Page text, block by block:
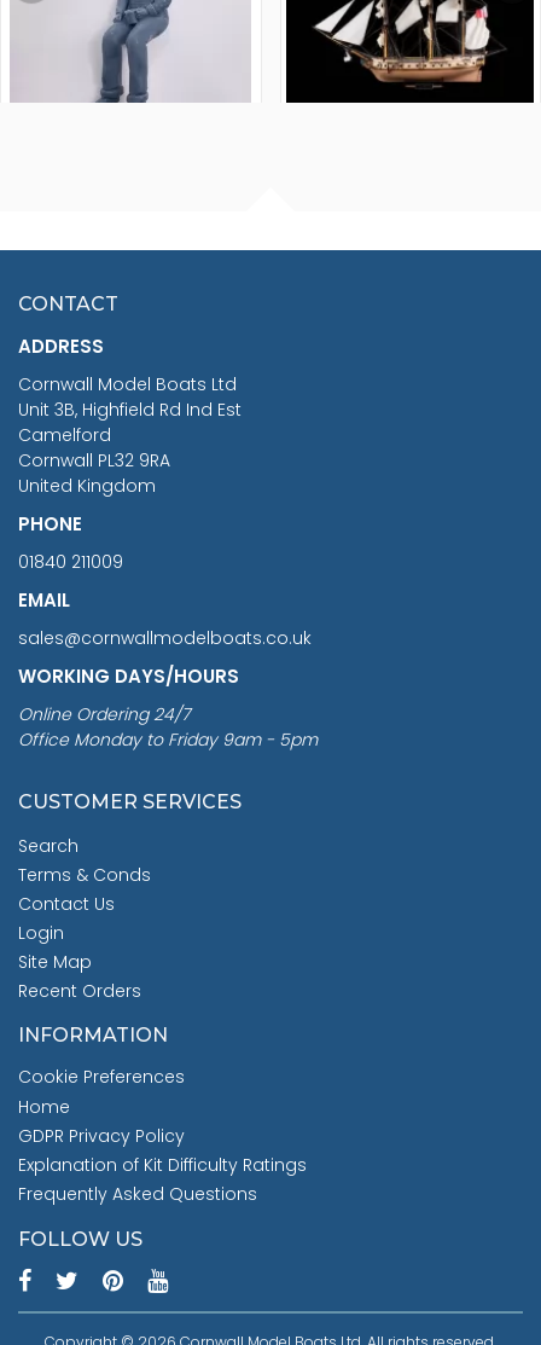
£7.02
CONTACT
ADDRESS
Cornwall Model Boats Ltd
Unit 3B, Highfield Rd Ind Est
Camelford
Cornwall PL32 9RA
United Kingdom
PHONE
01840 211009
EMAIL
sales@cornwallmodelboats.co.uk
WORKING DAYS/HOURS
Online Ordering 24/7
Office Monday to Friday 9am - 5pm
CUSTOMER SERVICES
Search
Terms & Conds
Contact Us
Login
Site Map
Recent Orders
INFORMATION
Cookie Preferences
Home
GDPR Privacy Policy
Explanation of Kit Difficulty Ratings
Frequently Asked Questions
FOLLOW US